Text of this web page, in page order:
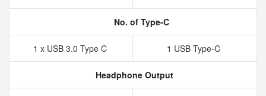
No. of Type-C
1 x USB 3.0 Type C 1 USB Type-C
Headphone Output